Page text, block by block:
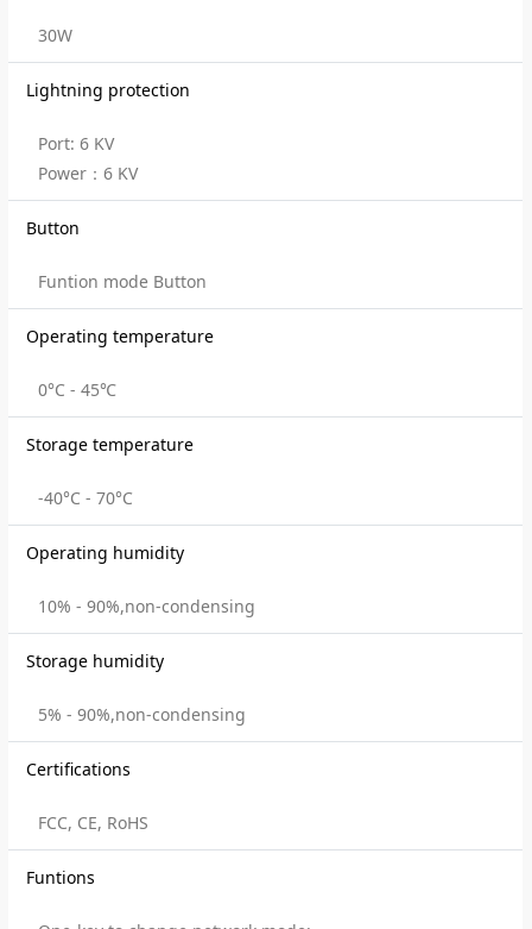
30W
Lightning protection
Port: 6 KV
Power：6 KV
Button
Funtion mode Button
Operating temperature
0°C - 45℃
Storage temperature
-40°C - 70°C
Operating humidity
10% - 90%,non-condensing
Storage humidity
5% - 90%,non-condensing
Certifications
FCC, CE, RoHS
Funtions